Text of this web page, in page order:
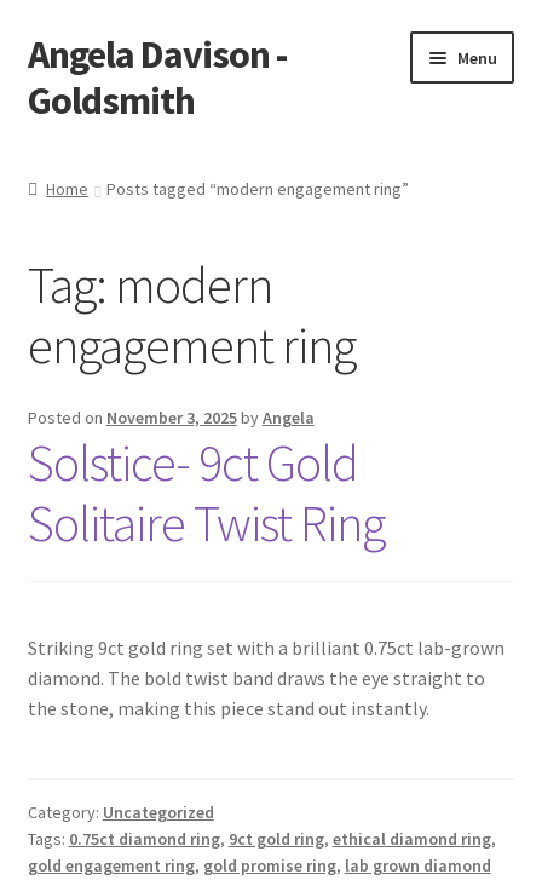
Skip
to
navigation
Skip
to
content
Angela Davison -
Goldsmith
Menu
Bespoke
Booking Form
Booking Received
Cart
Checkout
Events
My Bookings
Home Posts tagged “modern engagement ring”
Tag: modern
engagement ring
Posted on November 3, 2025byAngela
Solstice- 9ct Gold
Solitaire Twist Ring
Striking 9ct gold ring set with a brilliant 0.75ct lab-grown
diamond. The bold twist band draws the eye straight to
the stone, making this piece stand out instantly.
Category: Uncategorized
Tags: 0.75ct diamond ring, 9ct gold ring, ethical diamond ring,
gold engagement ring, gold promise ring, lab grown diamond